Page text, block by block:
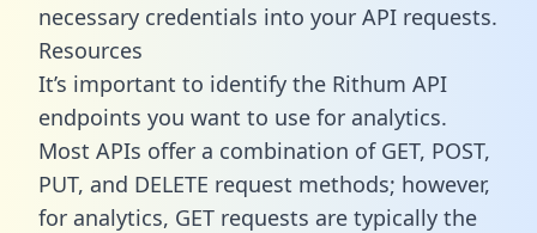
necessary credentials into your API requests.
Resources
It’s important to identify the Rithum API
endpoints you want to use for analytics.
Most APIs offer a combination of GET, POST,
PUT, and DELETE request methods; however,
for analytics, GET requests are typically the